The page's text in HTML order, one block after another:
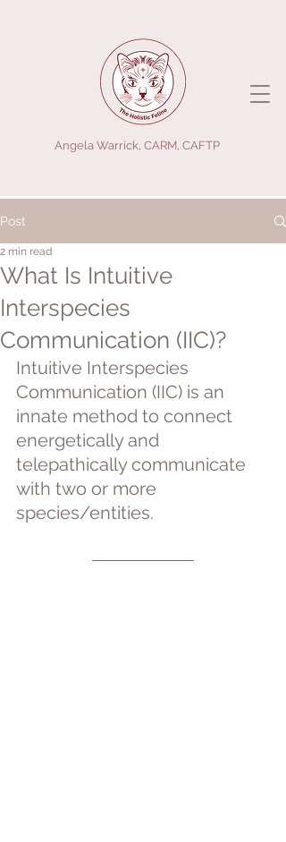
Angela Warrick, CARM, CAFTP
Post
What Is Intuitive
Interspecies
Communication (IIC)?
2 min read
Intuitive Interspecies
Communication (IIC) is an
innate method to connect
energetically and
telepathically communicate
with two or more
species/entities.